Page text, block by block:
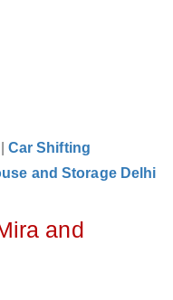
Car Shifting
and Storage Delhi
and